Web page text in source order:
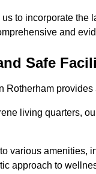
to incorporate the
and
Safe
Rotherham
living quarters,
various amenities,
approach to